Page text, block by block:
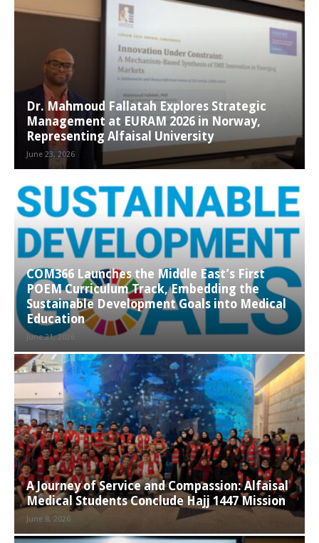
Dr. Mahmoud Fallatah Explores Strategic
Management at EURAM 2026 in Norway,
Representing Alfaisal University
June 23, 2026
COM366 Launches the Middle East’s First
POEM Curriculum Track, Embedding the
Sustainable Development Goals into Medical
Education
June 21, 2026
A Journey of Service and Compassion: Alfaisal
Medical Students Conclude Hajj 1447 Mission
June 8, 2026